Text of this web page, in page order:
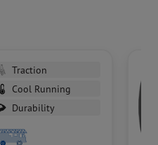
Traction
Cool Running
Durability